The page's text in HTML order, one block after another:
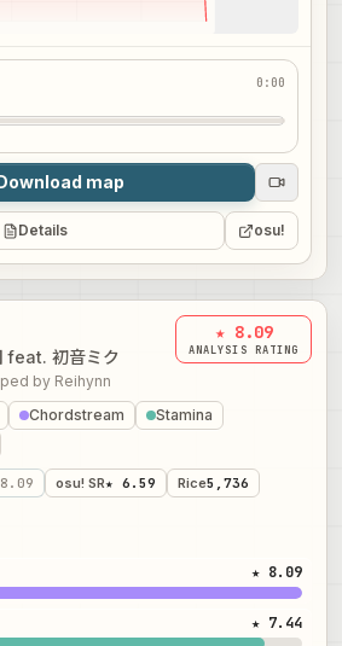
0:00
map
Details osu!
feat. 初音ミク
by Reihynn
★ 8.09
ANALYSIS RATING
Chordstream
Stamina
osu! SR★ 6.59 Rice5,736
★ 8.09
★ 7.44